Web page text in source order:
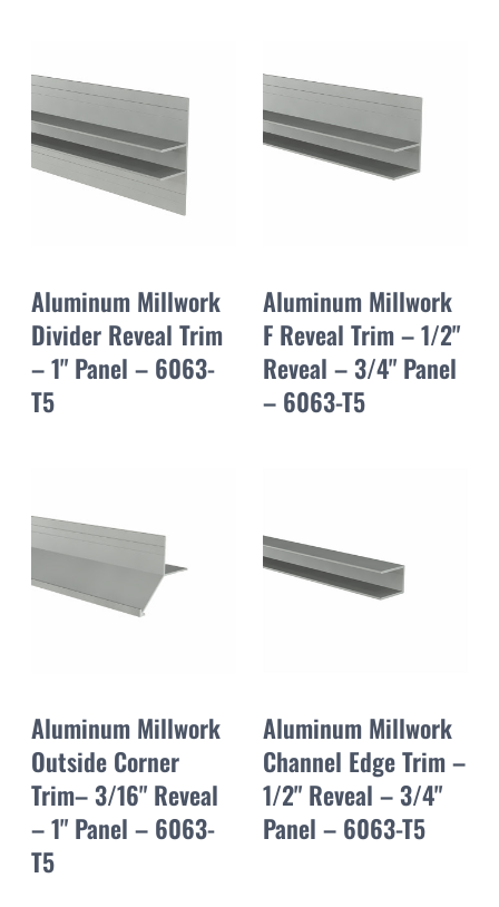
Aluminum Millwork
Divider Reveal Trim
– 1" Panel – 6063-
T5
Aluminum Millwork
F Reveal Trim – 1/2"
Reveal – 3/4" Panel
– 6063-T5
Aluminum Millwork
Outside Corner
Trim– 3/16" Reveal
– 1" Panel – 6063-
T5
Aluminum Millwork
Channel Edge Trim –
1/2" Reveal – 3/4"
Panel – 6063-T5